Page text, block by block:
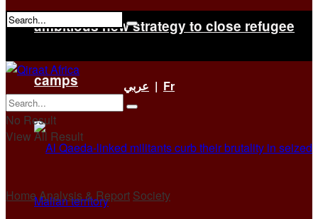
ambitious new strategy to close refugee
camps
No Result
عربي | Fr
No Result
View All Result
HomeAnalysis & Report Society